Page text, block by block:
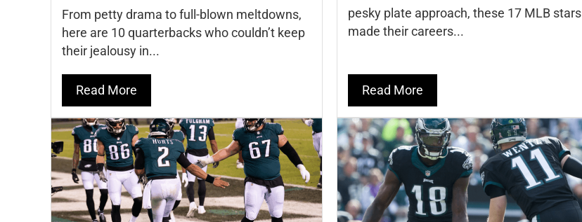
From petty drama to full-blown meltdowns,
here are 10 quarterbacks who couldn’t keep
their jealousy in...
Read More
pesky plate approach, these 17 MLB stars
made their careers...
Read More